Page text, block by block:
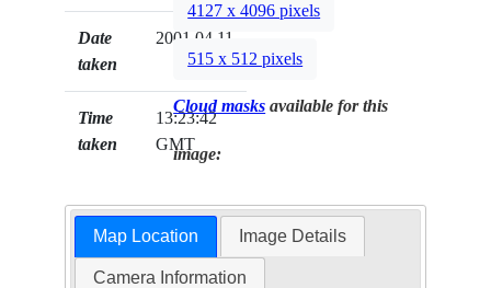
Date
taken
2001.04.11
Time
taken
13:23:42
GMT
4127 x 4096 pixels
515 x 512 pixels
Cloud masks available for this
image:
Map Location Image Details
Camera Information